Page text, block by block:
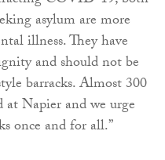
asylum are more
illness. They have
and should not be
barracks. Almost 300
at Napier and we urge
once and for all.”